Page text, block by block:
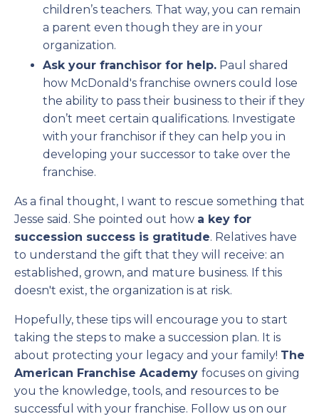
children’s teachers. That way, you can remain
a parent even though they are in your
organization.
Ask your franchisor for help. Paul shared
how McDonald's franchise owners could lose
the ability to pass their business to their if they
don’t meet certain qualifications. Investigate
with your franchisor if they can help you in
developing your successor to take over the
franchise.
As a final thought, I want to rescue something that
Jesse said. She pointed out how a key for
succession success is gratitude. Relatives have
to understand the gift that they will receive: an
established, grown, and mature business. If this
doesn't exist, the organization is at risk.
Hopefully, these tips will encourage you to start
taking the steps to make a succession plan. It is
about protecting your legacy and your family! The
American Franchise Academy focuses on giving
you the knowledge, tools, and resources to be
successful with your franchise. Follow us on our